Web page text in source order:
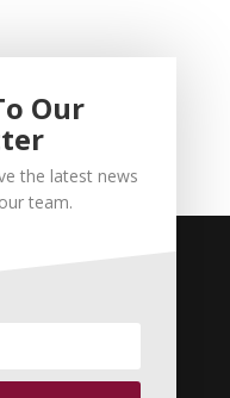
#2, Miami, FL
SW 42 Street,
Our
the latest news
team.